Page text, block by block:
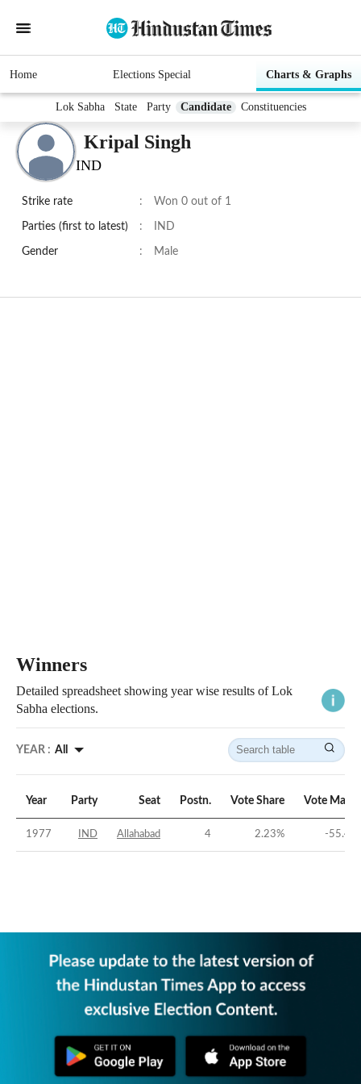
Home Elections Special Charts & Graphs
Lok Sabha State Party Candidate Constituencies
Kripal Singh
IND
Strike rate : Won 0 out of 1
Parties (first to latest) : IND
Gender : Male
Winners
Detailed spreadsheet showing year wise results of Lok
Sabha elections.
YEAR : All
Year Party Seat Postn. Vote Share Vote
1977 IND Allahabad 4 2.23% -55.48